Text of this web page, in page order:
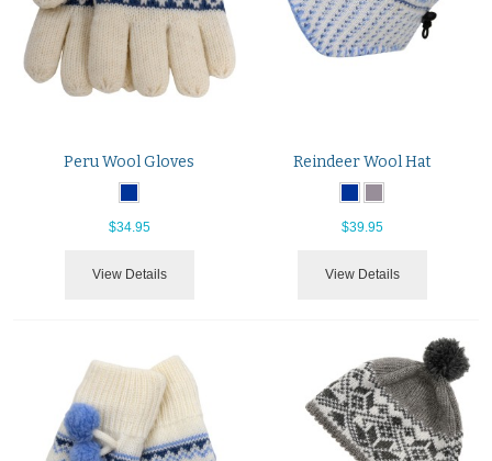
Peru Wool Gloves
$34.95
View Details
Reindeer Wool Hat
$39.95
View Details